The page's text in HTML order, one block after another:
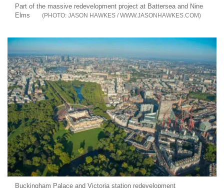
Part of the massive redevelopment project at Battersea and Nine
Elms
JASON HAWKES / WWW.JASONHAWKES.COM
Buckingham Palace and Victoria station redevelopment